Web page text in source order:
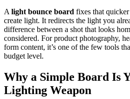
A light bounce board fixes that
create light. It redirects the light you
difference between a shot that looks
considered. For product photography,
form content, it’s one of the few tools
budget level.
Why a Simple Board Is
Lighting Weapon